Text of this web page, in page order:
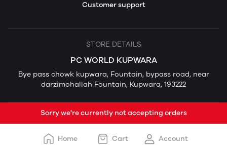
Customer support
STORE DETAILS
PC WORLD KUPWARA
Bye pass chowk kupwara, Fountain, bypass road, near
darzimohallah Fountain, Kupwara, 193222
Sorry we're currently not accepting orders
Home Cart Account